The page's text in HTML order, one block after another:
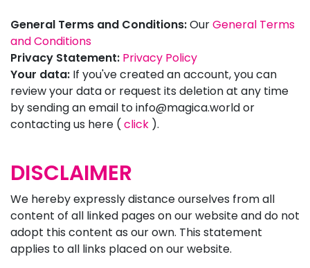
General Terms and Conditions:OurGeneral Terms
and Conditions
Privacy Statement: Privacy Policy
Your data: If you've created an account, you can
review your data or request its deletion at any time
by sending an email toinfo@magica.worldor
contacting us here ( click ).
DISCLAIMER
We hereby expressly distance ourselves from all
content of all linked pages on our website and do not
adopt this content as our own. This statement
applies to all links placed on our website.